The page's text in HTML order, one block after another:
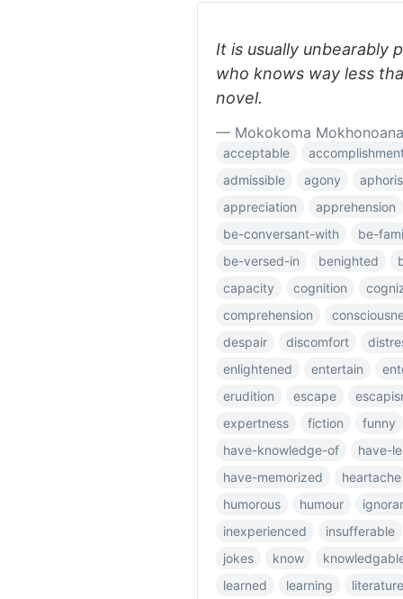
It is usually unbearably
who knows way less
novel.
— Mokokoma Mokhonoana
acceptable
admissible
agony
appreciation
apprehension
be-conversant-with
be-
be-versed-in
benighted
capacity
cognition
comprehension
despair
discomfort
enlightened
entertain
erudition
escape
expertness
fiction
funny
have-knowledge-of
have-
have-memorized
heartache
humorous
humour
inexperienced
insufferable
jokes
know
learned
learning literature